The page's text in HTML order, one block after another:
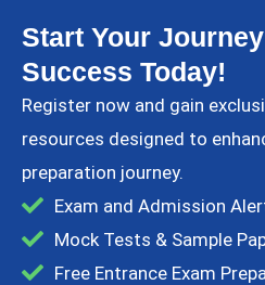
Start Your
Success Today!
Register now and gain
resources designed to
preparation journey.​
Exam and Admission
Mock Tests & Sample
Free Entrance Exam